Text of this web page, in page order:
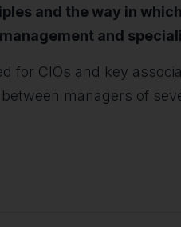
and the way in
and
for CIOs and key
managers of